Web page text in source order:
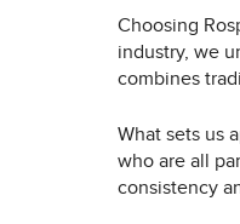
Choosing
industry, we
combines
What sets us
who are all
consistency